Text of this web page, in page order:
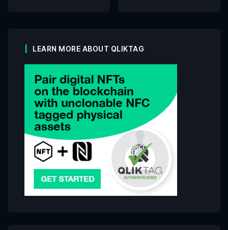
LEARN MORE ABOUT QLIKTAG